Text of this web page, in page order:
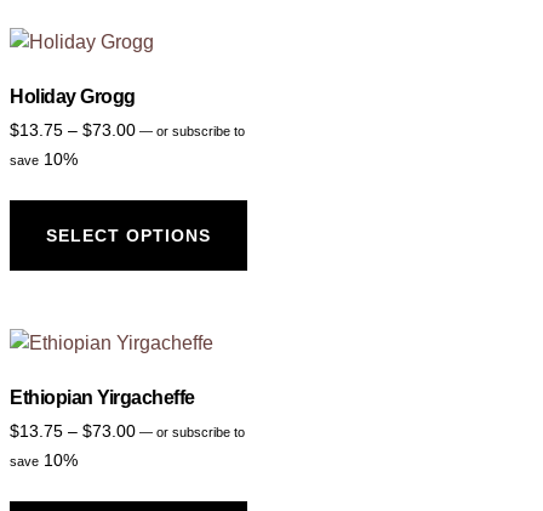
Holiday Grogg
$13.75 – $73.00 — or subscribe to
save 10%
SELECT OPTIONS
Ethiopian Yirgacheffe
$13.75 – $73.00 — or subscribe to
save 10%